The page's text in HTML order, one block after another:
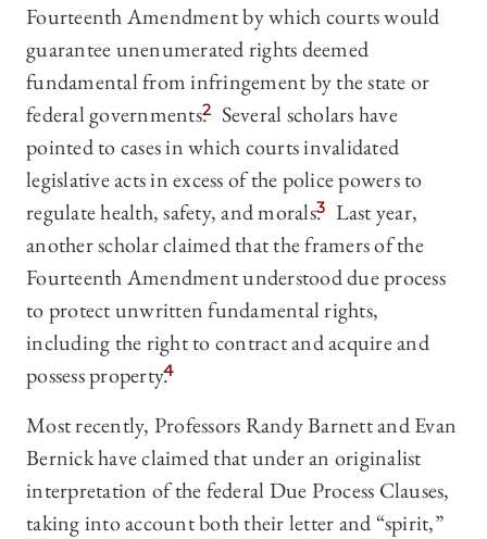
Fourteenth Amendment by which courts would
guarantee unenumerated rights deemed
fundamental from infringement by the state or
federal governments.2 Several scholars have
pointed to cases in which courts invalidated
legislative acts in excess of the police powers to
regulate health, safety, and morals.3 Last year,
another scholar claimed that the framers of the
Fourteenth Amendment understood due process
to protect unwritten fundamental rights,
including the right to contract and acquire and
possess property.4
Most recently, Professors Randy Barnett and Evan
Bernick have claimed that under an originalist
interpretation of the federal Due Process Clauses,
taking into account both their letter and “spirit,”